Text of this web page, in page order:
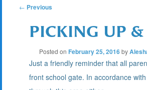
POST
NAVIGATION
← Previous
PICKING UP
Posted on February 25, 2016by
Just a friendly reminder that all
front school gate. In accordance